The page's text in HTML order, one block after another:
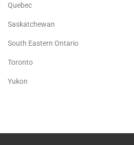
Quebec
Saskatchewan
South Eastern Ontario
Toronto
Yukon